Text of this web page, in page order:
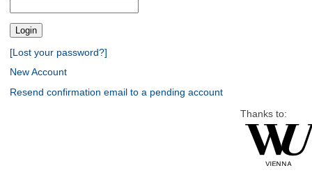
[Lost your password?]
New Account
Resend confirmation email to a pending account
Thanks to: